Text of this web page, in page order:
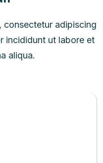
consectetur adipiscing
incididunt ut labore et
aliqua.